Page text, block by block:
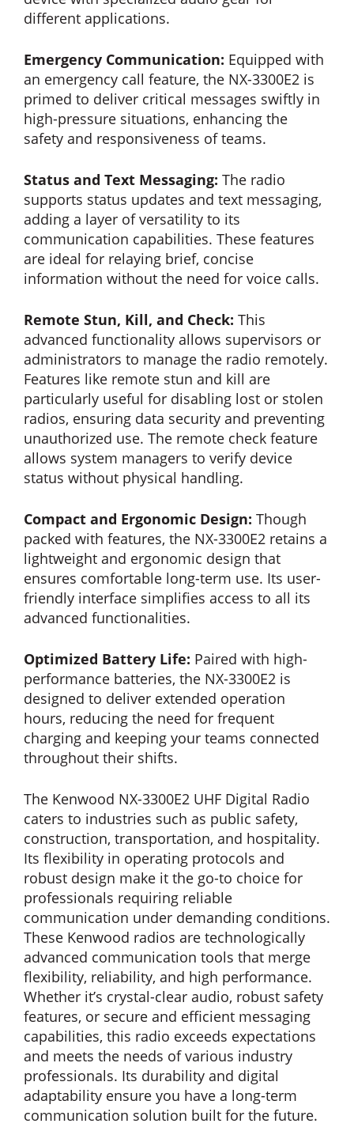
different applications.
Emergency Communication: Equipped with
an emergency call feature, the NX-3300E2 is
primed to deliver critical messages swiftly in
high-pressure situations, enhancing the
safety and responsiveness of teams.
Status and Text Messaging: The radio
supports status updates and text messaging,
adding a layer of versatility to its
communication capabilities. These features
are ideal for relaying brief, concise
information without the need for voice calls.
Remote Stun, Kill, and Check: This
advanced functionality allows supervisors or
administrators to manage the radio remotely.
Features like remote stun and kill are
particularly useful for disabling lost or stolen
radios, ensuring data security and preventing
unauthorized use. The remote check feature
allows system managers to verify device
status without physical handling.
Compact and Ergonomic Design: Though
packed with features, the NX-3300E2 retains a
lightweight and ergonomic design that
ensures comfortable long-term use. Its user-
friendly interface simplifies access to all its
advanced functionalities.
Optimized Battery Life: Paired with high-
performance batteries, the NX-3300E2 is
designed to deliver extended operation
hours, reducing the need for frequent
charging and keeping your teams connected
throughout their shifts.
The Kenwood NX-3300E2 UHF Digital Radio
caters to industries such as public safety,
construction, transportation, and hospitality.
Its flexibility in operating protocols and
robust design make it the go-to choice for
professionals requiring reliable
communication under demanding conditions.
These Kenwood radios are technologically
advanced communication tools that merge
flexibility, reliability, and high performance.
Whether it’s crystal-clear audio, robust safety
features, or secure and efficient messaging
capabilities, this radio exceeds expectations
and meets the needs of various industry
professionals. Its durability and digital
adaptability ensure you have a long-term
communication solution built for the future.